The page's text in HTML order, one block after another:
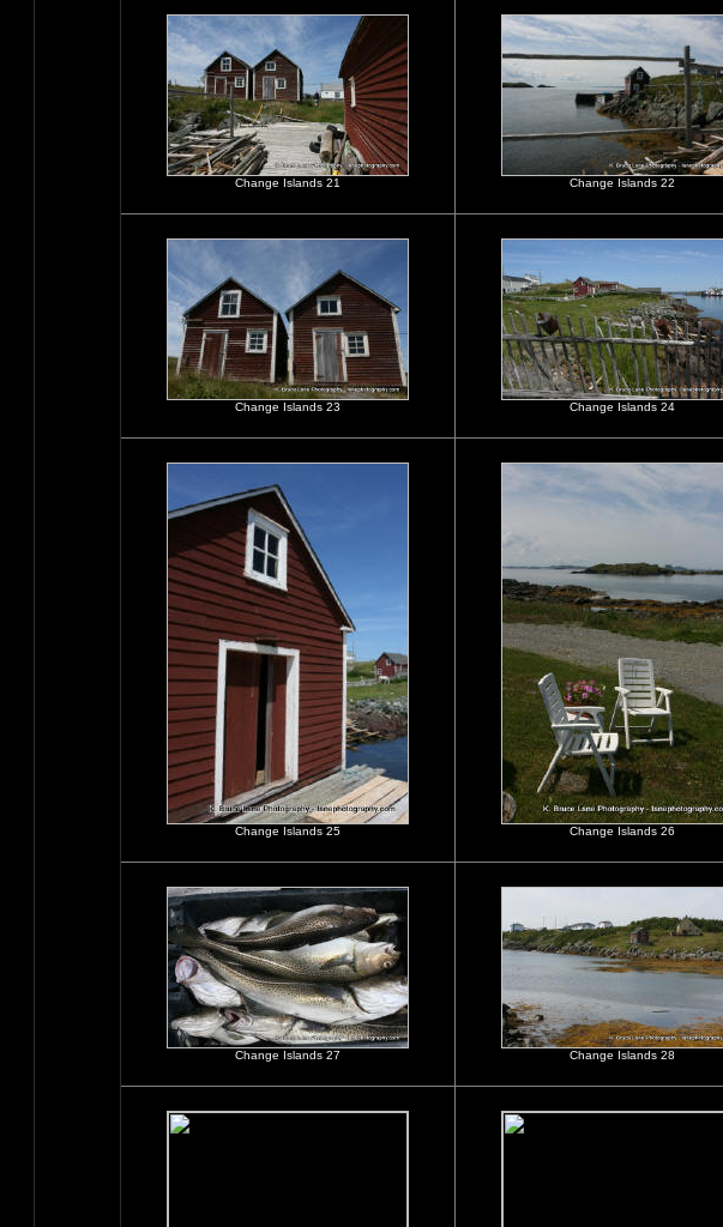
Change Islands 21 Change Islands 22
Change Islands 23 Change Islands 24
Change Islands 25 Change Islands 26
Change Islands 27 Change Islands 28